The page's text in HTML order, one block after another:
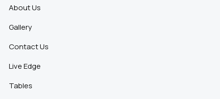
About Us
Gallery
Contact Us
Live Edge
Tables